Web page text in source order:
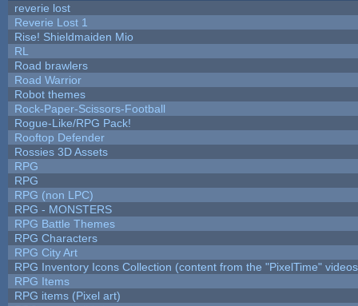
reverie lost
Reverie Lost 1
Rise! Shieldmaiden Mio
RL
Road brawlers
Road Warrior
Robot themes
Rock-Paper-Scissors-Football
Rogue-Like/RPG Pack!
Rooftop Defender
Rossies 3D Assets
RPG
RPG
RPG (non LPC)
RPG - MONSTERS
RPG Battle Themes
RPG Characters
RPG City Art
RPG Inventory Icons Collection (content from the "PixelTime"
RPG Items
RPG items (Pixel art)